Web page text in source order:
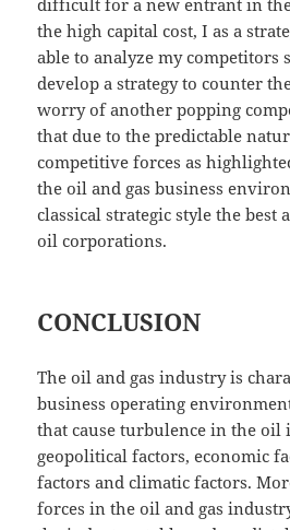
difficult for a new entrant in
the high capital cost, I as a
able to analyze my competitors
develop a strategy to counter
worry of another popping
that due to the predictable
competitive forces as
the oil and gas business
classical strategic style the best
oil corporations.
CONCLUSION
The oil and gas industry is
business operating
that cause turbulence in the oil
geopolitical factors, economic
factors and climatic factors.
forces in the oil and gas